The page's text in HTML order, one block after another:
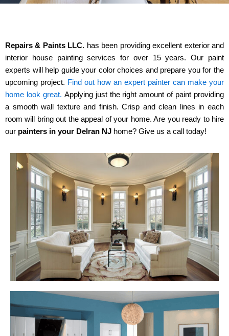
Repairs & Paints LLC. has been providing excellent exterior and
interior house painting services for over 15 years. Our paint
experts will help guideyour color choices and prepare you for the
upcoming project. Find out how an expert painter can make your
home look great. Applying just the right amount of paint providing
a smooth wall textureand finish. Crisp and clean lines in each
room will bring out the appeal of your home. Are you ready to hire
our painters in your Delran NJ home? Give us a call today!